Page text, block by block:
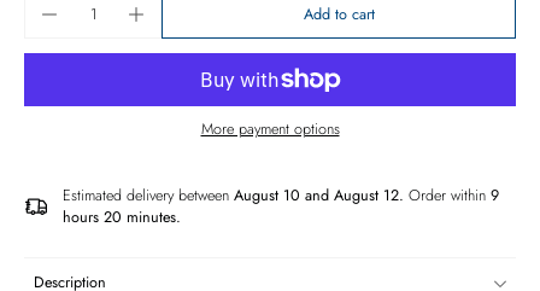
Add to cart
More payment options
Estimated delivery between August 10 and August 12. Order within 9
hours 20 minutes.
Description